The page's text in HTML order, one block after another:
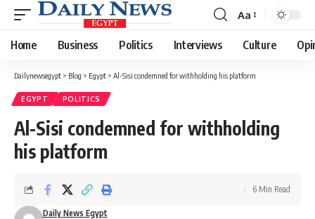
Font
Resizer
Aa
Home Business Politics Interviews Culture
Dailynewsegypt > Blog > Egypt > Al-Sisi condemned for withholding his platform
EGYPT POLITICS
Al-Sisi condemned for withholding
his platform
Daily News Egypt
6 Min Read